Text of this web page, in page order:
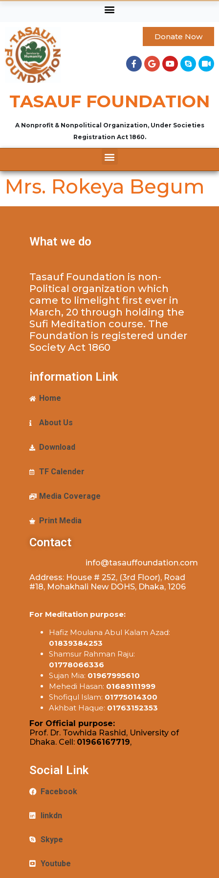
Donate Now
TASAUF FOUNDATION
A Nonprofit & Nonpolitical Organization, Under Societies
Registration Act 1860.
Mrs. Rokeya Begum
What we do
Tasauf Foundation is non-
Political organization which
came to limelight first ever in
March, 20 through holding the
Sufi Meditation course. The
Foundation is registered under
Society Act 1860
information Link
Home
About Us
Download
TF Calender
Media Coverage
Print Media
Contact
info@tasauffoundation.com
Address: House # 252, (3rd Floor), Road
#18, Mohakhali New DOHS, Dhaka, 1206
For Meditation purpose:
Hafiz Moulana Abul Kalam Azad:
01839384253
Shamsur Rahman Raju:
01778066336
Sujan Mia: 01967995610
Mehedi Hasan: 01689111999
Shofiqul Islam: 01775014300
Akhbat Haque: 01763152353
For Official purpose:
Prof. Dr. Towhida Rashid, University of
Dhaka. Cell: 01966167719,
Social Link
Facebook
linkdn
Skype
Youtube